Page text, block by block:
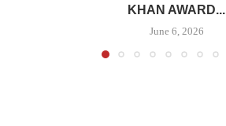
KHAN AWARD...
June 6, 2026